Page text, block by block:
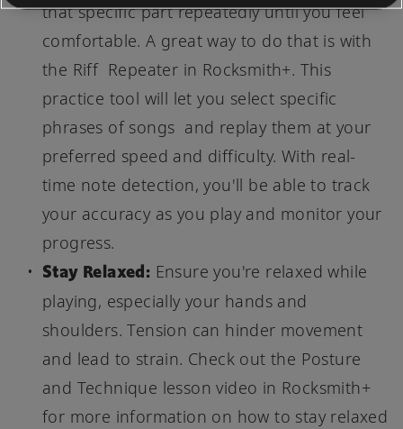
that specific part repeatedly until you feel
comfortable. A great way to do that is with
the Riff Repeater in Rocksmith+. This
practice tool will let you select specific
phrases of songs and replay them at your
preferred speed and difficulty. With real-
time note detection, you'll be able to track
your accuracy as you play and monitor your
progress.
Stay Relaxed: Ensure you're relaxed while
playing, especially your hands and
shoulders. Tension can hinder movement
and lead to strain. Check out the Posture
and Technique lesson video in Rocksmith+
for more information on how to stay relaxed